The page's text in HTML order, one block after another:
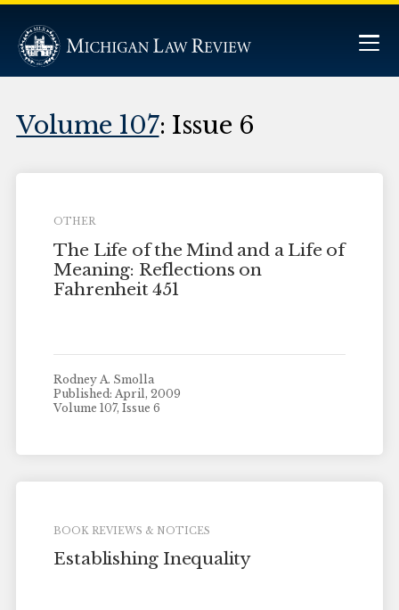
Volume 107: Issue 6
OTHER
The Life of the Mind and a Life of
Meaning: Reflections on
Fahrenheit 451
Rodney A. Smolla
Published: April, 2009
Volume 107, Issue 6
BOOK REVIEWS & NOTICES
Establishing Inequality